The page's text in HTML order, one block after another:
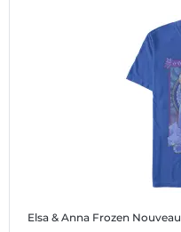
Elsa & Anna Frozen Nouveau